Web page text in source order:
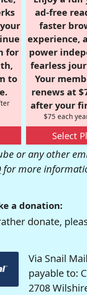
for
to
ad-free
faster
experience,
power
fearless
Your
renews at
after your
$75 each
Select
or any other
for more
a donation:
donate,
Via Snail Mail
payable to:
2708